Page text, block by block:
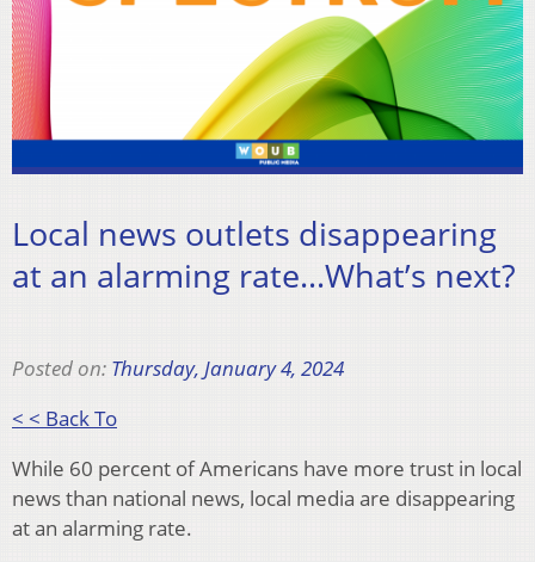
Local news outlets disappearing
at an alarming rate…What’s next?
Posted on: Thursday, January 4, 2024
< < Back To
While 60 percent of Americans have more trust in local
news than national news, local media are disappearing
at an alarming rate.